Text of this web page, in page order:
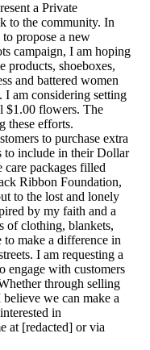
a Private
to the community. In
propose a new
campaign, I am hoping
products, shoeboxes,
and battered women
am considering setting
$1.00 flowers. The
these efforts.
to purchase extra
to include in their Dollar
care packages filled
Ribbon Foundation,
to the lost and lonely
by my faith and a
of clothing, blankets,
to make a difference in
I am requesting a
engage with customers
through selling
we can make a
in
at [redacted] or via